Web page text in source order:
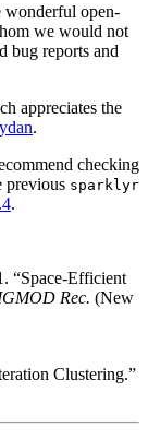
wonderful open-
we would not
bug reports and
appreciates the
.
checking
previous sparklyr
.
“Space-Efficient
Rec. (New
Clustering.”